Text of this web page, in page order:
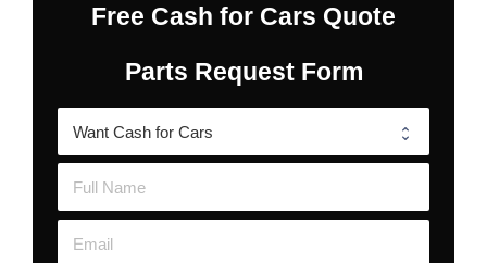
Free Cash for Cars Quote
Parts Request Form